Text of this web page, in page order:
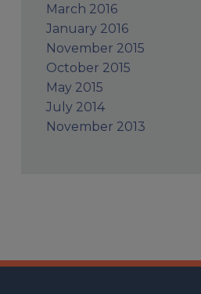
March 2016
January 2016
November 2015
October 2015
May 2015
July 2014
November 2013